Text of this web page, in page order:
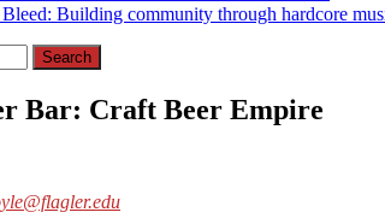
Bleed: Building community through hardcore
Bar: Craft Beer Empire